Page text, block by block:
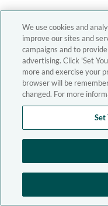
We use cookies and
improve our sites and
campaigns and to
advertising. Click 'Set
more and exercise your
browser will be
changed. For more
Set